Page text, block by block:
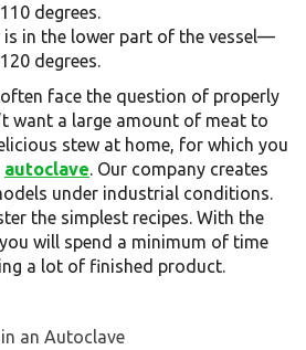
degrees.
in the lower part of the vessel—
degrees.
face the question of properly
want a large amount of meat to
stew at home, for which you
autoclave. Our company creates
under industrial conditions.
the simplest recipes. With the
will spend a minimum of time
a lot of finished product.
an Autoclave